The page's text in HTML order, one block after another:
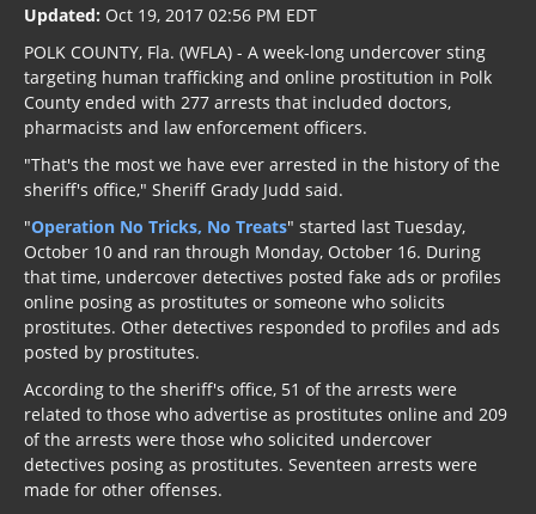
Updated: Oct 19, 2017 02:56 PM EDT
POLK COUNTY, Fla. (WFLA) - A week-long undercover sting
targeting human trafficking and online prostitution in Polk
County ended with 277 arrests that included doctors,
pharmacists and law enforcement officers.
"That's the most we have ever arrested in the history of the
sheriff's office," Sheriff Grady Judd said.
"Operation No Tricks, No Treats" started last Tuesday,
October 10 and ran through Monday, October 16. During
that time, undercover detectives posted fake ads or profiles
online posing as prostitutes or someone who solicits
prostitutes. Other detectives responded to profiles and ads
posted by prostitutes.
According to the sheriff's office, 51 of the arrests were
related to those who advertise as prostitutes online and 209
of the arrests were those who solicited undercover
detectives posing as prostitutes. Seventeen arrests were
made for other offenses.